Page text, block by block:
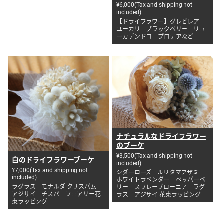
¥6,000(Tax and shipping not
included)
【ドライフラワー】グレビレア
ユーカリ ブラックベリー リュ
ーカデンドロ プロテアなど
白のドライフラワーブーケ
¥7,000(Tax and shipping not
included)
ラグラス モナルダ クリスパム
アジサイ チスパ フェアリー花
束ラッピング
ナチュラルなドライフラワー
のブーケ
¥3,500(Tax and shipping not
included)
シダーローズ ルリタマアザミ
ホワイトラベンダー ペッパーベ
リー スプレーブローニア ラグ
ラス アジサイ 花束ラッピング